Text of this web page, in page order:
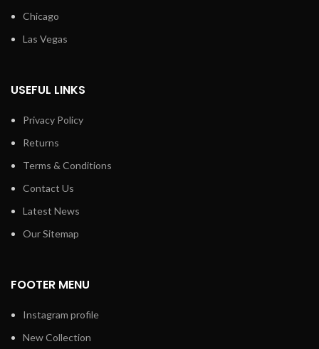
Chicago
Las Vegas
USEFUL LINKS
Privacy Policy
Returns
Terms & Conditions
Contact Us
Latest News
Our Sitemap
FOOTER MENU
Instagram profile
New Collection